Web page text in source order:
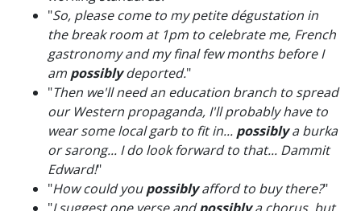
"So, please come to my petite dégustation in
the break room at 1pm to celebrate me, French
gastronomy and my final few months before I
am possiblydeported."
"Then we'll need an education branch to spread
our Western propaganda, I'll probably have to
wear some local garb to fit in... possiblya burka
or sarong... I do look forward to that... Dammit
Edward!"
"How could youpossiblyafford to buy there?"